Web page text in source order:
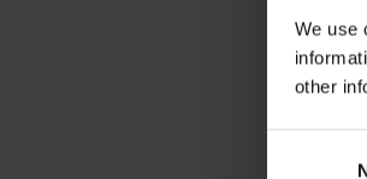
We use
other